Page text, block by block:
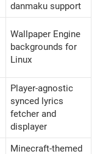
danmaku support
Wallpaper Engine
backgrounds for
Linux
Player-agnostic
synced lyrics
fetcher and
displayer
Minecraft-themed